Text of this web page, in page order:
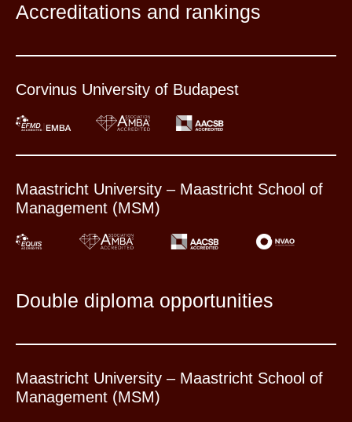
Accreditations and rankings
Corvinus University of Budapest
Maastricht University – Maastricht School of
Management (MSM)
Double diploma opportunities
Maastricht University – Maastricht School of
Management (MSM)